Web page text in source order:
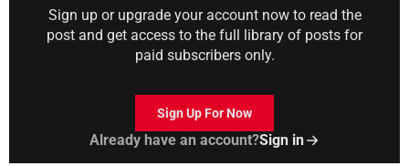
Sign up or upgrade your account now to read the
post and get access to the full library of posts for
paid subscribers only.
Sign Up For Now
Already have an account?Sign in